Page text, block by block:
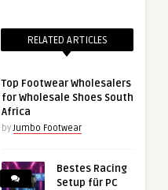
RELATED ARTICLES
Top Footwear Wholesalers
for Wholesale Shoes South
Africa
byJumbo Footwear
Bestes Racing
Setup für PC